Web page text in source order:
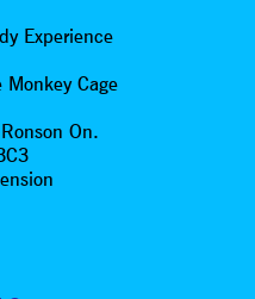
Experience
Cage
On.